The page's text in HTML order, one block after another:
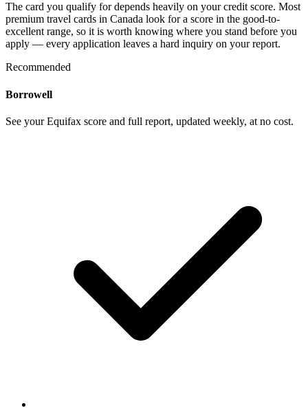
The card you qualify for depends heavily on your credit score. Most
premium travel cards in Canada look for a score in the good-to-
excellent range, so it is worth knowing where you stand before you
apply — every application leaves a hard inquiry on your report.
Recommended
Borrowell
See your Equifax score and full report, updated weekly, at no cost.